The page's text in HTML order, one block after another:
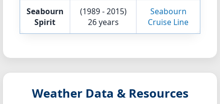
Seabourn
Spirit
(1989 - 2015)
26 years
Seabourn
Cruise Line
Weather Data & Resources